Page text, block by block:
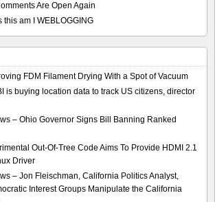
Are Open Again
this am I WEBLOGGING
FDM Filament Drying With a Spot of Vacuum
is buying location data to track US citizens, director
– Ohio Governor Signs Bill Banning Ranked
Out-Of-Tree Code Aims To Provide HDMI 2.1
Driver
– Jon Fleischman, California Politics Analyst,
Interest Groups Manipulate the California